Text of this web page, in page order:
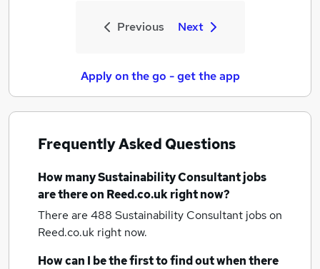
Previous Next
Apply on the go - get the app
Frequently Asked Questions
How manySustainability Consultant jobs
are there on Reed.co.uk right now?
There are 488 Sustainability Consultant jobson
Reed.co.uk right now.
How can I be the first to find out when there